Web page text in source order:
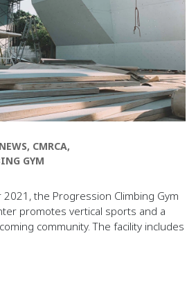
, CMRCA,
GYM
the Progression Climbing Gym
promotes vertical sports and a
community. The facility includes